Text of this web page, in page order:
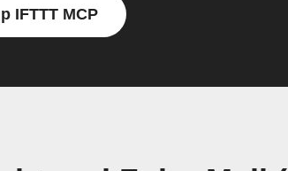
IFTTT MCP